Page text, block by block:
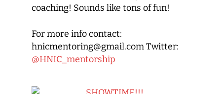
coaching! Sounds like tons of fun!
For more info contact:
hnicmentoring@gmail.com Twitter:
@HNIC_mentorship